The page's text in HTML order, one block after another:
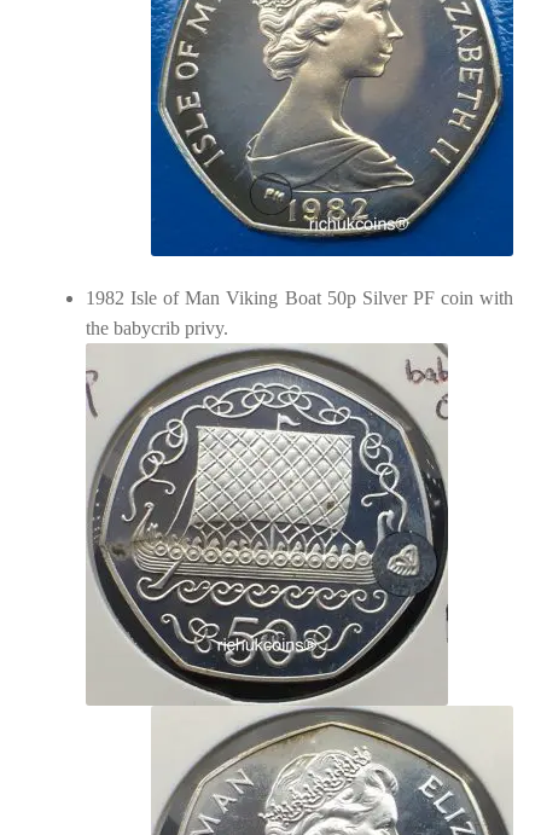
1982 Isle of Man Viking Boat 50p Silver PF coin with
the babycrib privy.